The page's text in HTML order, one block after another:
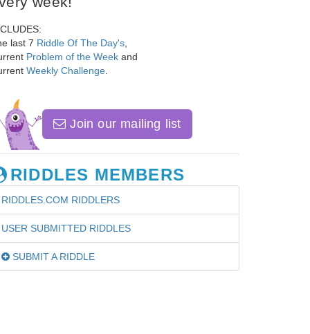
last 7 Riddle Of The Day's
Problem of the Week and
Weekly Challenge
Join our mailing list
RIDDLES MEMBERS
RIDDLES.COM RIDDLERS
USER SUBMITTED RIDDLES
SUBMIT A RIDDLE